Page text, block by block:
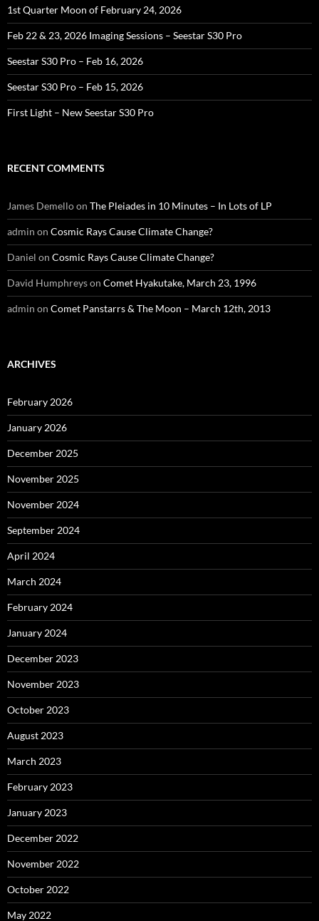
1st Quarter Moon of February 24, 2026
Feb 22 & 23, 2026 Imaging Sessions – Seestar S30 Pro
Seestar S30 Pro – Feb 16, 2026
Seestar S30 Pro – Feb 15, 2026
First Light – New Seestar S30 Pro
RECENT COMMENTS
James Demelloon The Pleiades in 10 Minutes – In Lots of LP
admin on Cosmic Rays Cause Climate Change?
Daniel on Cosmic Rays Cause Climate Change?
David Humphreyson Comet Hyakutake, March 23, 1996
admin on Comet Panstarrs & The Moon – March 12th, 2013
ARCHIVES
February 2026
January 2026
December 2025
November 2025
November 2024
September 2024
April 2024
March 2024
February 2024
January 2024
December 2023
November 2023
October 2023
August 2023
March 2023
February 2023
January 2023
December 2022
November 2022
October 2022
May 2022